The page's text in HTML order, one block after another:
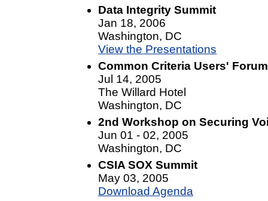
Data Integrity Summit
Jan 18, 2006
Washington, DC
View the Presentations
Common Criteria Users'
Jul 14, 2005
The Willard Hotel
Washington, DC
2nd Workshop on Securing
Jun 01 - 02, 2005
Washington, DC
CSIA SOX Summit
May 03, 2005
Download Agenda